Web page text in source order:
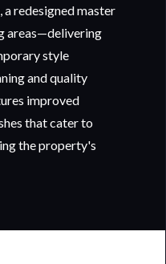
redesigned master
areas—delivering
style
and quality
improved
that cater to
the property's